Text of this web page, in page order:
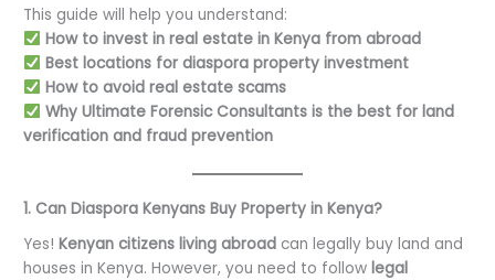
This guide will help you understand:
How to invest in real estate in Kenya from abroad
Best locations for diaspora property investment
How to avoid real estate scams
Why Ultimate Forensic Consultants is the best for land
verification and fraud prevention
1. Can Diaspora Kenyans Buy Property in Kenya?
Yes!Kenyan citizens living abroad can legally buy land and
houses in Kenya. However, you need to follow legal